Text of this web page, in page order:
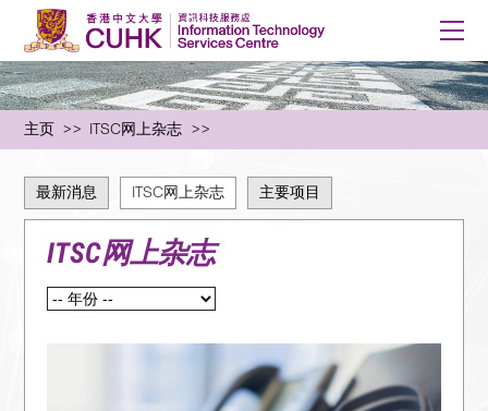
主页 ITSC网上杂志
最新消息 ITSC网上杂志 主要项目
ITSC网上杂志